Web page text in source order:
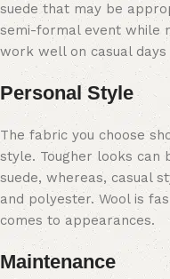
suede that may be
semi-formal event while
work well on casual
Personal Style
The fabric you choose
style. Tougher looks can
suede, whereas, casual
and polyester. Wool is
comes to appearances.
Maintenance